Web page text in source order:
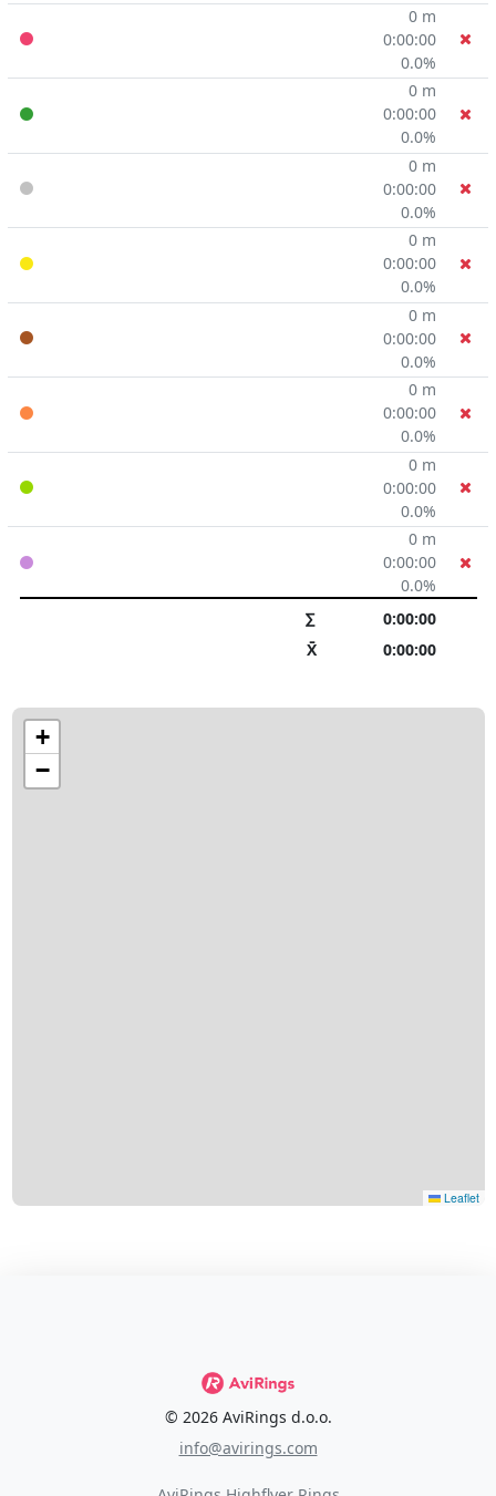
0 m
0:00:00
0.0%
0 m
0:00:00
0.0%
0 m
0:00:00
0.0%
0 m
0:00:00
0.0%
0 m
0:00:00
0.0%
0 m
0:00:00
0.0%
0 m
0:00:00
0.0%
0 m
0:00:00
0.0%
∑
0:00:00
X̄
0:00:00
+
−
Leaflet
© 2026 AviRings d.o.o.
info@avirings.com